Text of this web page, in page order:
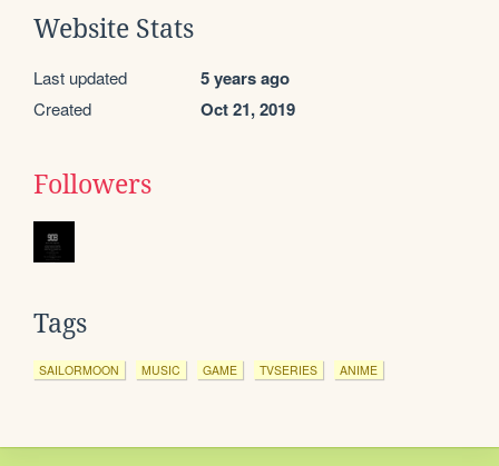
Website Stats
Last updated 5 years ago
Created Oct 21, 2019
Followers
Tags
SAILORMOON MUSIC GAME TVSERIES ANIME